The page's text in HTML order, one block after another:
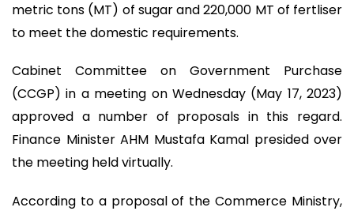
metric tons (MT) of sugar and 220,000 MT of fertliser
to meet the domestic requirements.
Cabinet Committee on Government Purchase
(CCGP) in a meeting on Wednesday (May 17, 2023)
approved a number of proposals in this regard.
Finance Minister AHM Mustafa Kamal presided over
the meeting held virtually.
According to a proposal of the Commerce Ministry,